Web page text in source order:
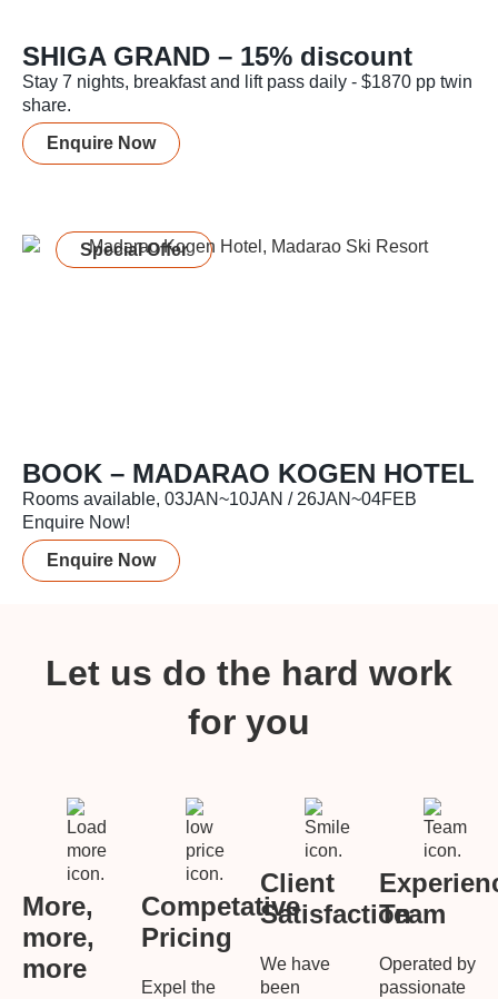
SHIGA GRAND – 15% discount
Stay 7 nights, breakfast and lift pass daily - $1870 pp twin
share.
Enquire Now
Special Offer
BOOK – MADARAO KOGEN HOTEL
Rooms available, 03JAN~10JAN / 26JAN~04FEB
Enquire Now!
Enquire Now
Let us do the hard work
for you
More,
more,
more
Competative
Pricing
Expel the
Client
Satisfaction
We have
been
Team
Operated by
passionate